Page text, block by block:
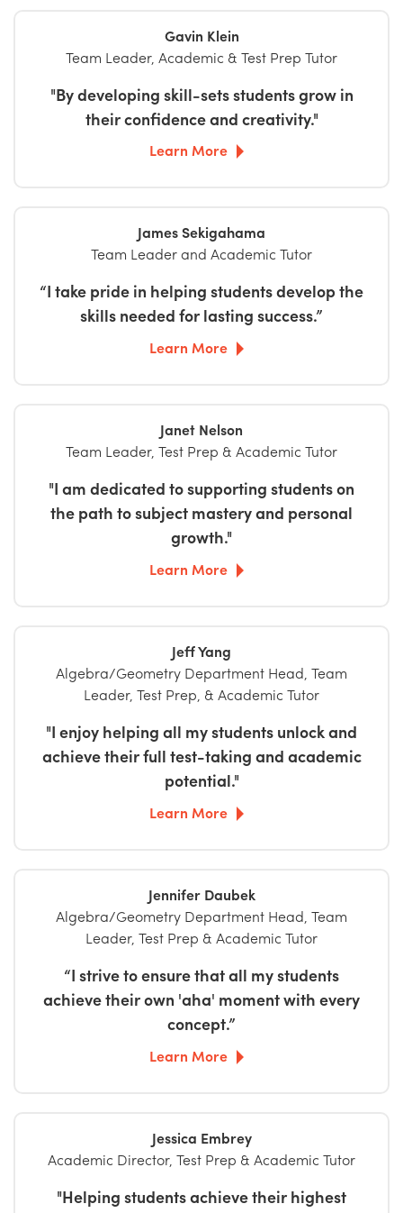
Gavin Klein
Team Leader, Academic & Test Prep Tutor
"By developing skill-sets students grow in
their confidence and creativity."
Learn More
James Sekigahama
Team Leader and Academic Tutor
“I take pride in helping students develop the
skills needed for lasting success.”
Learn More
Janet Nelson
Team Leader, Test Prep & Academic Tutor
"I am dedicated to supporting students on
the path to subject mastery and personal
growth."
Learn More
Jeff Yang
Algebra/Geometry Department Head, Team
Leader, Test Prep, & Academic Tutor
"I enjoy helping all my students unlock and
achieve their full test-taking and academic
potential."
Learn More
Jennifer Daubek
Algebra/Geometry Department Head, Team
Leader, Test Prep & Academic Tutor
“I strive to ensure that all my students
achieve their own 'aha' moment with every
concept.”
Learn More
Jessica Embrey
Academic Director, Test Prep & Academic Tutor
"Helping students achieve their highest